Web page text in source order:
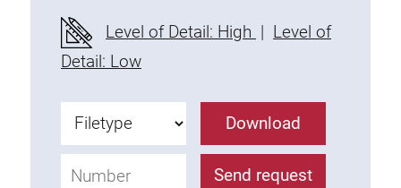
Plastic profile
Fixing Kit
Mounting brackets
Uniblock
Clamping block
Attachment bracket
Level of Detail: High | Level of
Detail: Low
Download
Send request